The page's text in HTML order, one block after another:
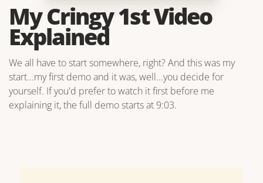
My Cringy 1st Video
Explained
We all have to start somewhere, right? And this was my
start...my first demo and it was, well...you decide for
yourself. If you'd prefer to watch it first before me
explaining it, the full demo starts at 9:03.